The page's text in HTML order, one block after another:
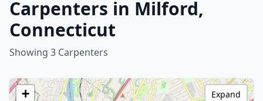
Carpenters in Milford,
Connecticut
Showing 3 Carpenters
+
Expand